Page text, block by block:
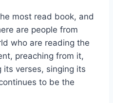
most read book, and
are people from
who are reading the
preaching from it,
its verses, singing its
to be the